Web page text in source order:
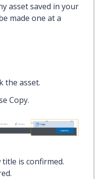
asset saved in your
made one at a
the asset.
Copy.
is confirmed.